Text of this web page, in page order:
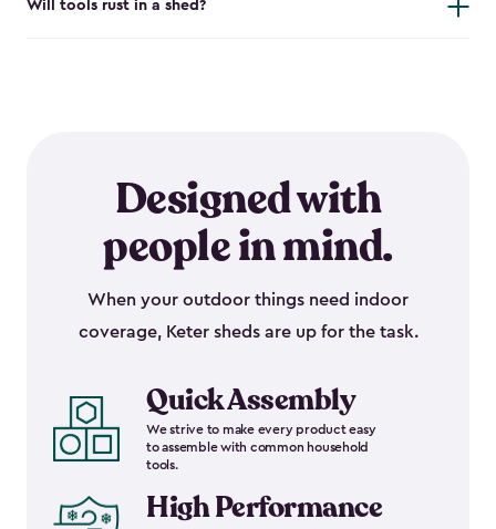
Will tools rust in a shed?
Designed with
people in mind.
When your outdoor things need indoor
coverage, Keter sheds are up for the task.
Quick Assembly
We strive to make every product easy
to assemble with common household
tools.
High Performance